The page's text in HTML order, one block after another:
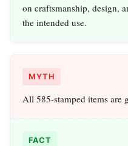
on craftsmanship, design,
the intended use.
MYTH
All 585‑stamped items are
FACT